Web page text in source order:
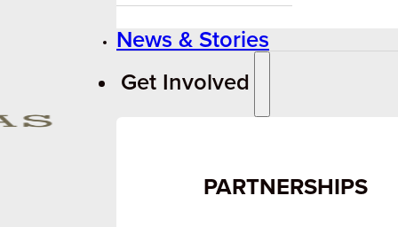
News & Stories
Get Involved
PARTNERSHIPS